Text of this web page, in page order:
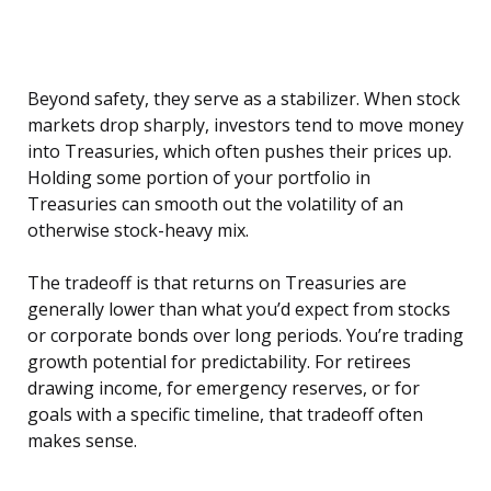
Beyond safety, they serve as a stabilizer. When stock
markets drop sharply, investors tend to move money
into Treasuries, which often pushes their prices up.
Holding some portion of your portfolio in
Treasuries can smooth out the volatility of an
otherwise stock-heavy mix.
The tradeoff is that returns on Treasuries are
generally lower than what you’d expect from stocks
or corporate bonds over long periods. You’re trading
growth potential for predictability. For retirees
drawing income, for emergency reserves, or for
goals with a specific timeline, that tradeoff often
makes sense.